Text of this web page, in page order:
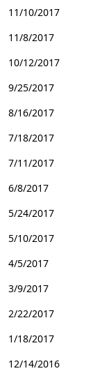
11/10/2017
11/8/2017
10/12/2017
9/25/2017
8/16/2017
7/18/2017
7/11/2017
6/8/2017
5/24/2017
5/10/2017
4/5/2017
3/9/2017
2/22/2017
1/18/2017
12/14/2016